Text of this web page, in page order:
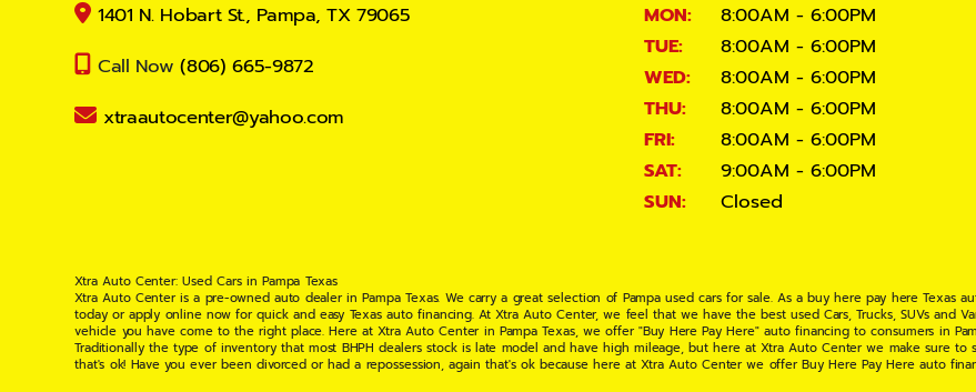
1401 N. Hobart St., Pampa, TX 79065
Call Now (806) 665-9872
xtraautocenter@yahoo.com
MON:
8:00AM - 6:00PM
TUE:
8:00AM - 6:00PM
WED:
8:00AM - 6:00PM
THU:
8:00AM - 6:00PM
FRI:
8:00AM - 6:00PM
SAT:
9:00AM - 6:00PM
SUN:
Closed
Xtra Auto Center: Used Cars in Pampa Texas
Xtra Auto Center is a pre-owned auto dealer in Pampa Texas. We carry a great selection of Pampa used cars for sale. As a buy here pay here Texas
today or apply online now for quick and easy Texas auto financing. At Xtra Auto Center, we feel that we have the best used Cars, Trucks, SUVs and
vehicle you have come to the right place. Here at Xtra Auto Center in Pampa Texas, we offer "Buy Here Pay Here" auto financing to consumers in
Traditionally the type of inventory that most BHPH dealers stock is late model and have high mileage, but here at Xtra Auto Center we make sure to
that's ok! Have you ever been divorced or had a repossession, again that's ok because here at Xtra Auto Center we offer Buy Here Pay Here auto